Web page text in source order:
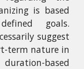
is based
goals.
suggest
term nature in
based